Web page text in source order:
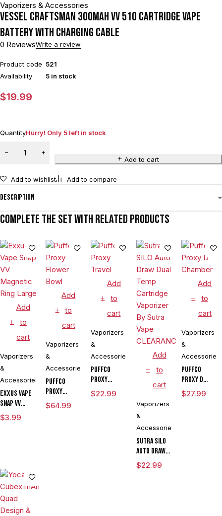
Vaporizers & Accessories
VESSEL Craftsman 300mAh VV 510 Cartridge Vape
Battery With Charging Cable
0 ReviewsWrite a review
Product code 521
Availability
5 in stock
$19.99
QuantityHurry! Only 5 left in stock
Add to cart
Add to wishlist Add to compare
Description
Complete the set with related products
Add
to
cart
Vaporizers
&
Accessories
Exxus Vape
Snap VV
Magnetic
Ring Large
$3.99
Add
to
cart
Vaporizers
&
Accessories
Puffco
Proxy
Flower
Bowl
$64.99
Add
to
cart
Vaporizers
&
Accessories
Puffco
Proxy
Travel
$22.99
Add
to
cart
Vaporizers
&
Accessories
Sutra SILO
Auto Draw
Dual Temp
Cartridge
$22.99
Add
to
cart
Vaporizers
&
Accessories
Puffco
Proxy D
Chamber
$27.99